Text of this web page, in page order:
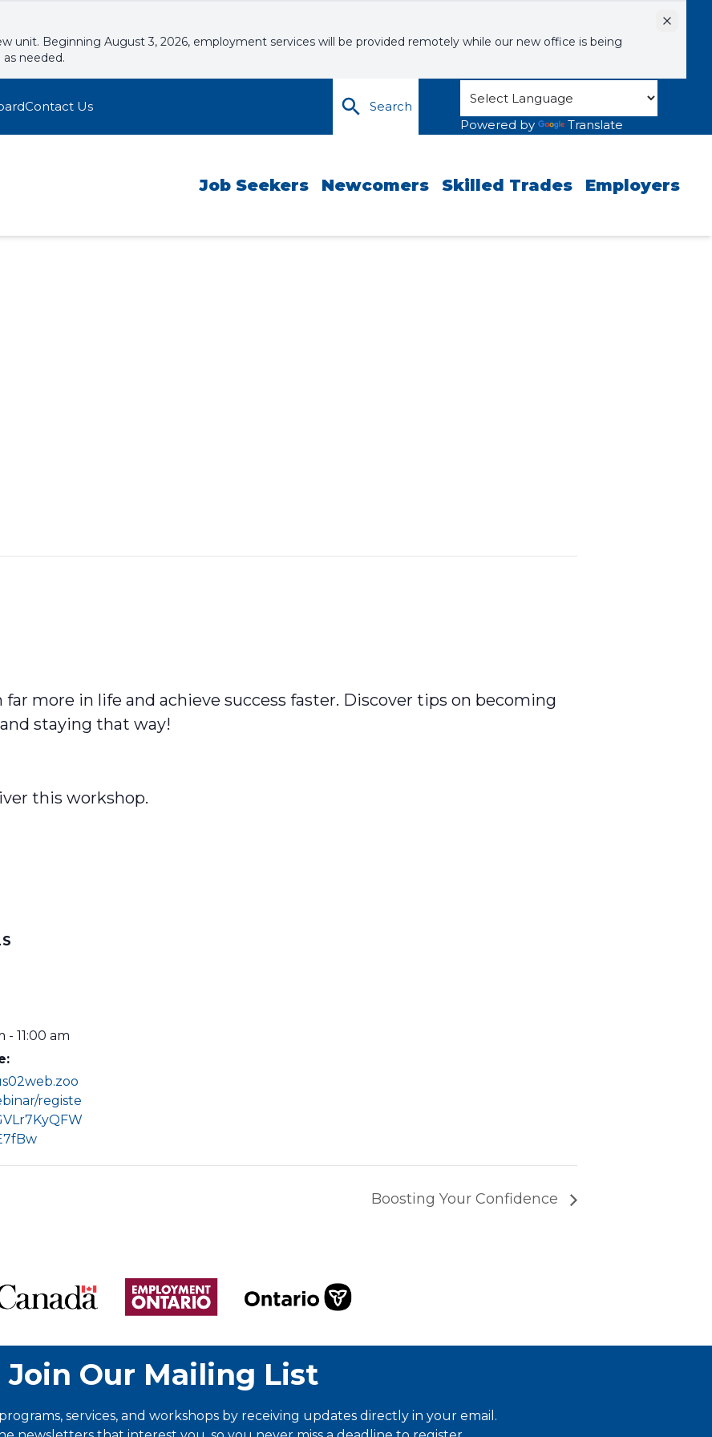
unit. Beginning August 3, 2026, employment services will be provided remotely while our new office is being
needed.
Dismiss
Contact Us
Search
Powered by
Translate
Job Seekers Newcomers Skilled Trades Employers
more in life and achieve success faster. Discover tips on becoming
staying that way!
this workshop.
- 11:00 am
registe
Boosting Your Confidence
Join Our Mailing List
services, and workshops by receiving updates directly in your email.